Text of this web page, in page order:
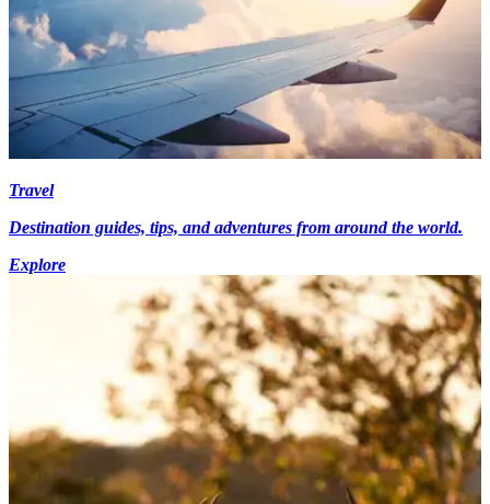
Travel
Destination guides, tips, and adventures from around the world.
Explore